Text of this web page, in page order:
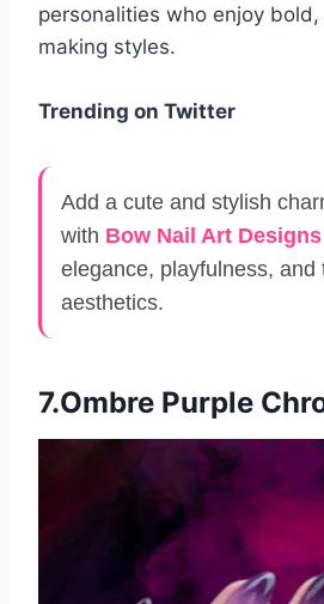
personalities who enjoy
making styles.
Trending on Twitter
Add a cute and stylish
with Bow Nail Art Designs
elegance, playfulness, and
aesthetics.
7.Ombre Purple